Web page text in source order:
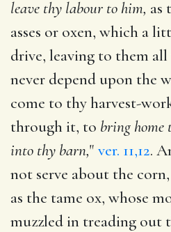
leave thy labour to him, as
asses or oxen, which a
drive, leaving to them
never depend upon the
come to thy harvest-
through it, to bring home
into thy barn," ver. 11,12.
not serve about the
as the tame ox, whose
muzzled in treading out